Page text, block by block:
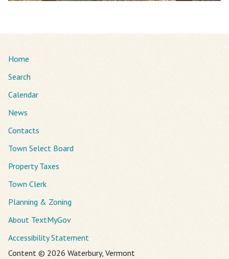
Home
Search
Calendar
News
Contacts
Town Select Board
Property Taxes
Town Clerk
Planning & Zoning
About TextMyGov
Accessibility Statement
Content © 2026 Waterbury, Vermont